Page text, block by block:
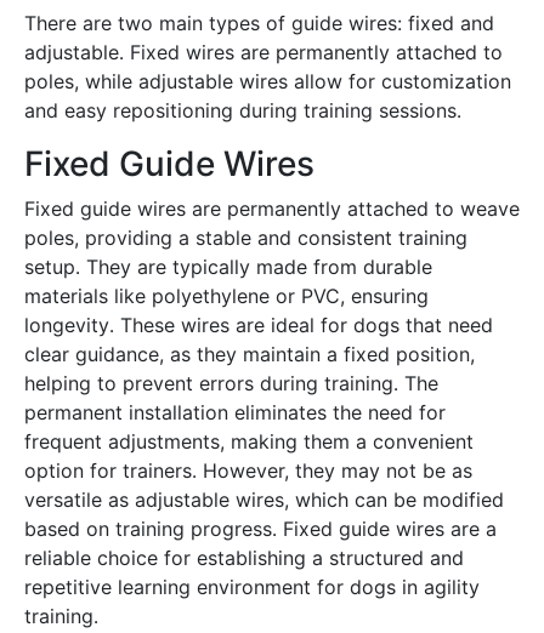
There are two main types of guide wires: fixed and
adjustable․ Fixed wires are permanently attached to
poles, while adjustable wires allow for customization
and easy repositioning during training sessions․
Fixed Guide Wires
Fixed guide wires are permanently attached to weave
poles, providing a stable and consistent training
setup․ They are typically made from durable
materials like polyethylene or PVC, ensuring
longevity․ These wires are ideal for dogs that need
clear guidance, as they maintain a fixed position,
helping to prevent errors during training․ The
permanent installation eliminates the need for
frequent adjustments, making them a convenient
option for trainers․ However, they may not be as
versatile as adjustable wires, which can be modified
based on training progress․ Fixed guide wires are a
reliable choice for establishing a structured and
repetitive learning environment for dogs in agility
training․